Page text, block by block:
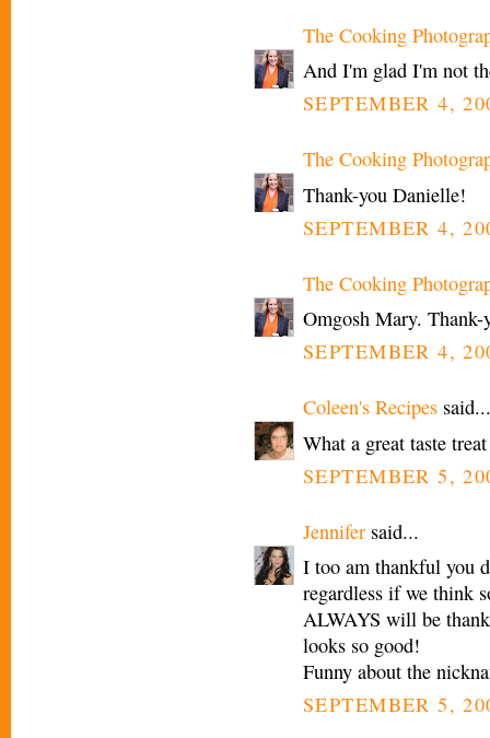
The Cooking
And I'm glad I'm not
SEPTEMBER 4,
The Cooking
Thank-you Danielle!
SEPTEMBER 4,
The Cooking
Omgosh Mary.
SEPTEMBER 4,
Coleen's Recipes said...
What a great taste
SEPTEMBER 5,
Jennifer said...
I too am thankful you
regardless if we think
ALWAYS will be
looks so good!
Funny about the
SEPTEMBER 5,